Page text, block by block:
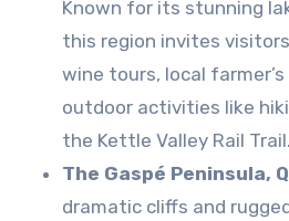
Known for its stunning
this region invites
wine tours, local
outdoor activities like
the Kettle Valley Rail Trail.
The Gaspé Peninsula,
dramatic cliffs and